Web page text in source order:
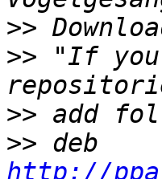
>>
>> "If you
>>
>>
http://